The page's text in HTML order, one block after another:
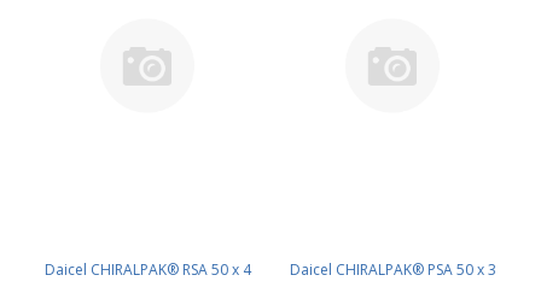
Daicel CHIRALPAK® RSA 50 x 4
Daicel CHIRALPAK® PSA 50 x 3